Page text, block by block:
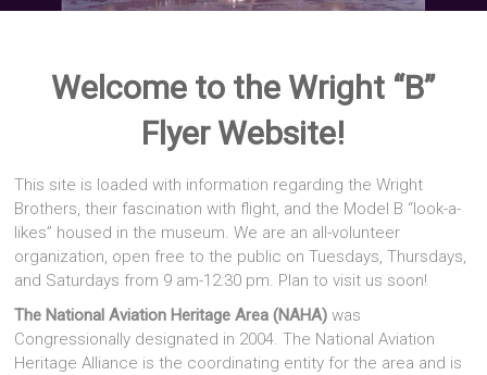
Welcome to the Wright “B”
Flyer Website!
This site is loaded with information regarding the Wright
Brothers, their fascination with flight, and the Model B “look-a-
likes” housed in the museum. We are an all-volunteer
organization, open free to the public on Tuesdays, Thursdays,
and Saturdays from 9 am-12:30 pm. Plan to visit us soon!
The National Aviation Heritage Area (NAHA) was
Congressionally designated in 2004. The National Aviation
Heritage Alliance is the coordinating entity for the area and is